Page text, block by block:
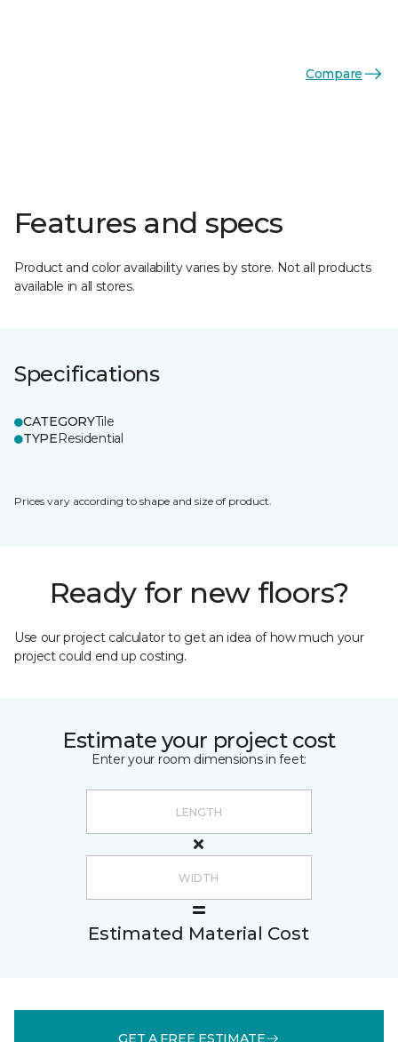
Compare
Features and specs
Product and color availability varies by store. Not all products
available in all stores.
Specifications
CATEGORYTile
TYPEResidential
Prices vary according to shape and size of product.
Ready for new floors?
Use our project calculator to get an idea of how much your
project could end up costing.
Estimate your project cost
Enter your room dimensions in feet:
Estimated Material Cost
GET A FREE ESTIMATE